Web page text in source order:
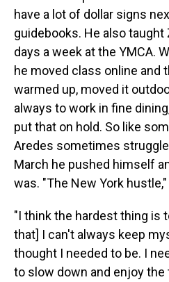
have a lot of dollar signs
guidebooks. He also taught
days a week at the YMCA.
he moved class online and
warmed up, moved it
always to work in fine
put that on hold. So like
Aredes sometimes
March he pushed himself
was. "The New York
"I think the hardest thing is
that] I can't always keep
thought I needed to be. I
to slow down and enjoy